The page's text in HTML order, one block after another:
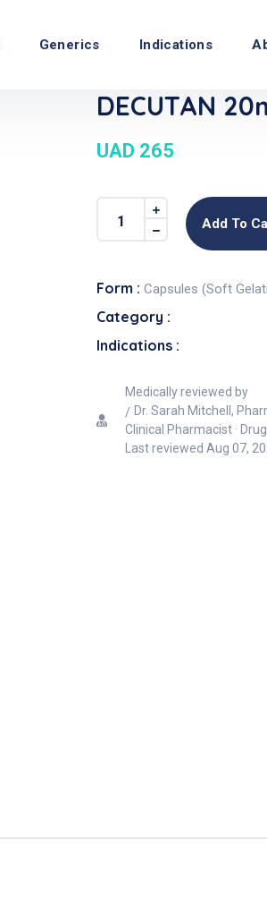
Generics Indications
DECUTAN
UAD 265
Add To
Form : Capsules (Soft
Category :
Indications :
Medically reviewed by
Dr. Sarah Mitchell,
Clinical Pharmacist ·
Last reviewed Aug 07,